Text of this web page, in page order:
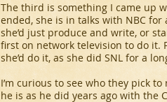
The third is something I came up
ended, she is in talks with NBC
she’d just produce and write, or
first on network television to do it.
she’d do it, as she did SNL for a
I’m curious to see who they pick
he is as he did years ago with the